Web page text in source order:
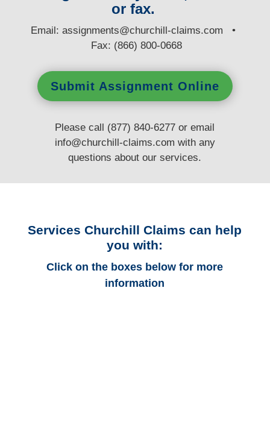
or fax.
Email:assignments@churchill-claims.com •
Fax: (866) 800-0668
Submit Assignment Online
Please call (877) 840-6277 or email
info@churchill-claims.com with any
questionsabout our services.
Services Churchill Claims can help
you with:
Click on the boxes below for more
information